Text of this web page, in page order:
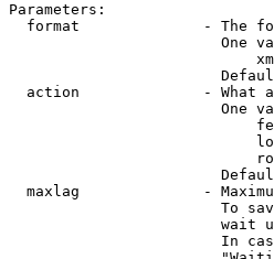
Parameters:
format              - The
One
action              - What
One
maxlag              -
To
wait
In